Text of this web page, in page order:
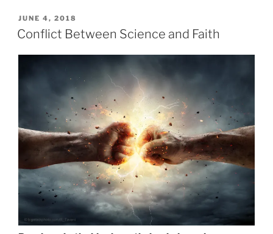
POSTED
ON
JUNE 4, 2018
Conflict Between Science and Faith